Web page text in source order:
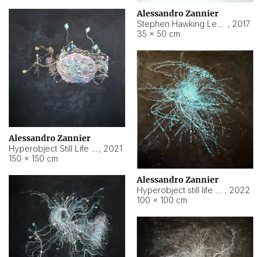
Alessandro Zannier
, 2017
35 × 50 cm
Alessandro Zannier
, 2021
150 × 150 cm
Alessandro Zannier
, 2022
100 × 100 cm